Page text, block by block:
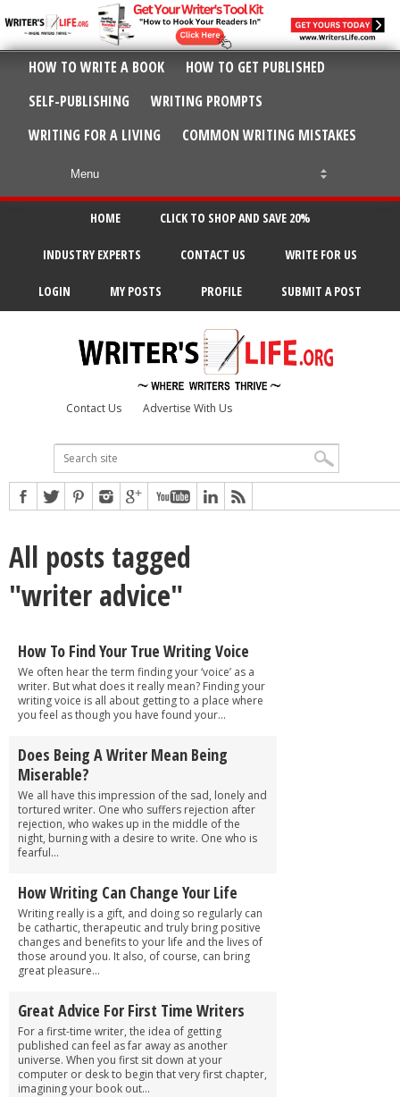
HOW TO WRITE A BOOK
HOW TO GET PUBLISHED
SELF-PUBLISHING
WRITING PROMPTS
WRITING FOR A LIVING
COMMON WRITING MISTAKES
HOME CLICK TO SHOP AND SAVE 20%
INDUSTRY EXPERTS CONTACT US WRITE FOR US
LOGIN MY POSTS PROFILE SUBMIT A POST
Contact Us Advertise With Us
All posts tagged
"writer advice"
How To Find Your True Writing Voice
We often hear the term finding your ‘voice’ as a
writer. But what does it really mean? Finding your
writing voice is all about getting to a place where
you feel as though you have found your...
Does Being A Writer Mean Being
Miserable?
We all have this impression of the sad, lonely and
tortured writer. One who suffers rejection after
rejection, who wakes up in the middle of the
night, burning with a desire to write. One who is
fearful...
How Writing Can Change Your Life
Writing really is a gift, and doing so regularly can
be cathartic, therapeutic and truly bring positive
changes and benefits to your life and the lives of
those around you. It also, of course, can bring
great pleasure...
Great Advice For First Time Writers
For a first-time writer, the idea of getting
published can feel as far away as another
universe. When you first sit down at your
computer or desk to begin that very first chapter,
imagining your book out...